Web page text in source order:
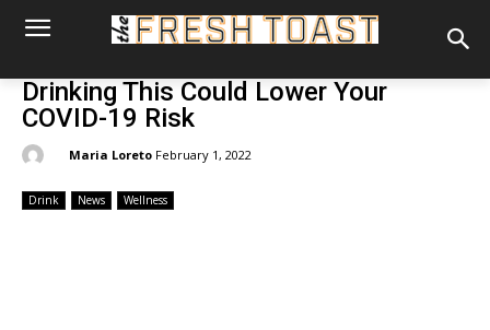
Drinking This Could Lower Your
COVID-19 Risk
Maria Loreto February 1, 2022
Drink News Wellness